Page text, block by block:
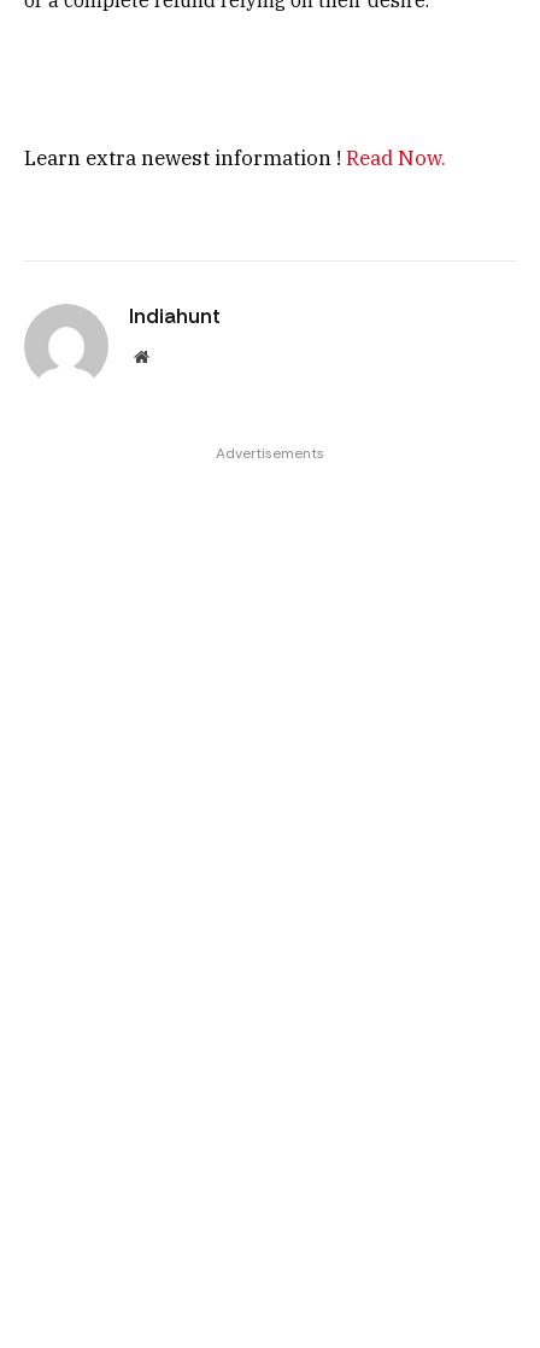
Learn extra newest information ! Read Now.
Indiahunt
Website
Advertisements